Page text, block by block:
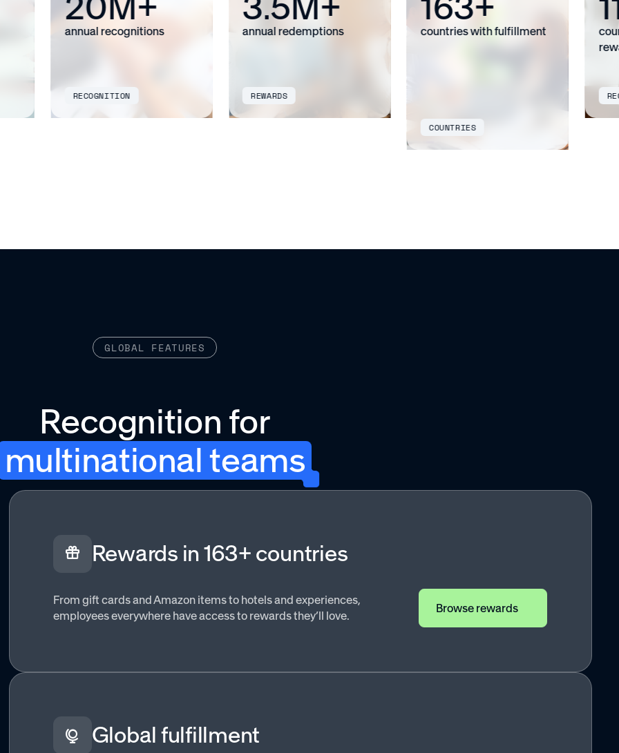
annual recognitions
RECOGNITION
annual redemptions
REWARDS
countries with fulfillment
COUNTRIES
GLOBAL FEATURES
Recognition for
multinational teams
Rewards in 163+ countries
From gift cards and Amazon items to hotels and experiences,
employees everywhere have access to rewards they’ll love.
Browse rewards
Global fulfillment